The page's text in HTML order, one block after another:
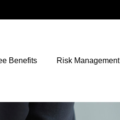
Benefits Risk Management